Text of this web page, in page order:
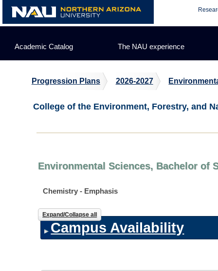
Skip
content
Academic Catalog The NAU experience
Progression Plans 2026-2027
College of the Environment, Forestry, and
Environmental Sciences, Bachelor of
Chemistry - Emphasis
Expand/Collapse all
Campus Availability